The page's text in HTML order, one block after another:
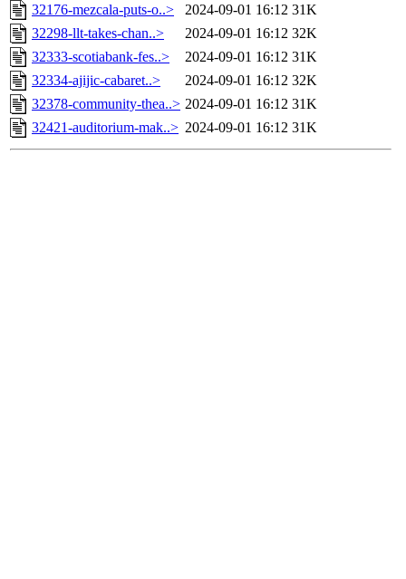
32176-mezcala-puts-o..> 2024-09-01 16:12 31K
32298-llt-takes-chan..>
2024-09-01 16:12 32K
32333-scotiabank-fes..>
2024-09-01 16:12 31K
32334-ajijic-cabaret..>
2024-09-01 16:12 32K
32378-community-thea..> 2024-09-01 16:12 31K
32421-auditorium-mak..> 2024-09-01 16:12 31K